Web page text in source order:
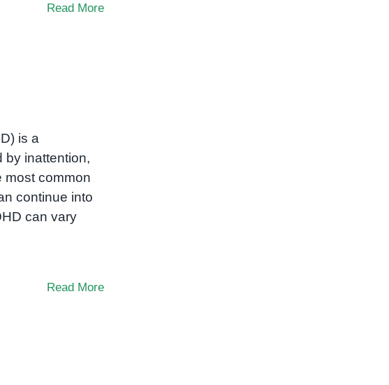
Read More
is a
by inattention,
most common
continue into
can vary
Read More